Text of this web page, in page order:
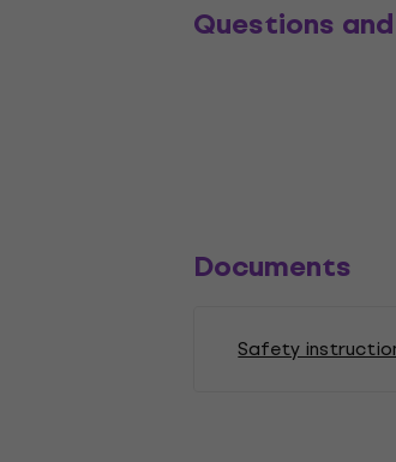
Questions
Documents
Safety